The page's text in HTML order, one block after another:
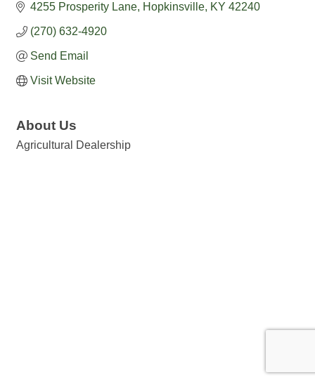
4255 Prosperity Lane Hopkinsville KY 42240
(270) 632-4920
Send Email
Visit Website
About Us
Agricultural Dealership